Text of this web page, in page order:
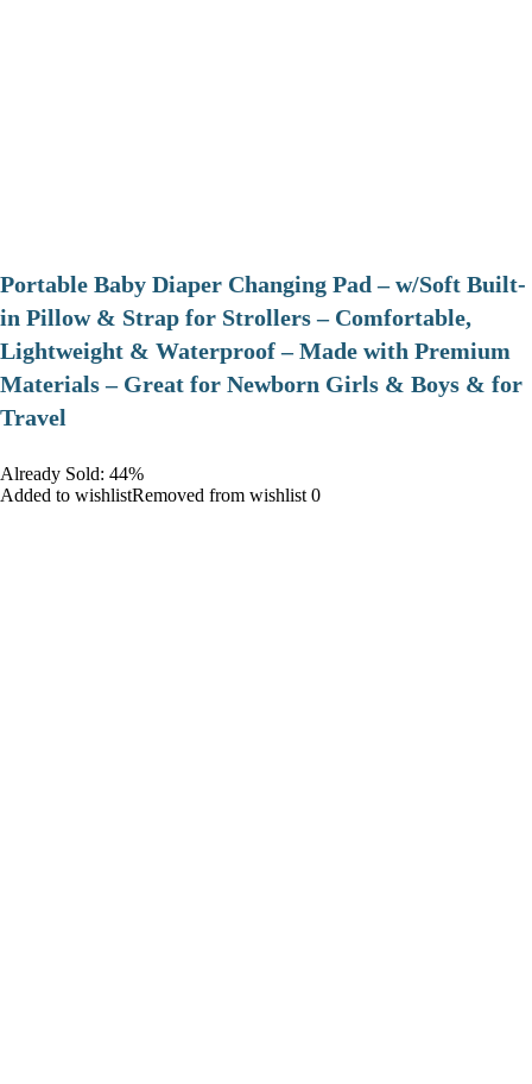
Portable Baby Diaper Changing Pad – w/Soft Built-
in Pillow & Strap for Strollers – Comfortable,
Lightweight & Waterproof – Made with Premium
Materials – Great for Newborn Girls & Boys & for
Travel
Already Sold: 44%
Added to wishlistRemoved from wishlist 0